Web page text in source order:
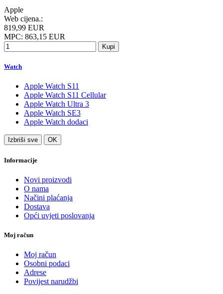
Apple
Web cijena.:
819,99 EUR
MPC: 863,15 EUR
Kupi
Watch
Apple Watch S11
Apple Watch S11 Cellular
Apple Watch Ultra 3
Apple Watch SE3
Apple Watch dodaci
Izbriši sve OK
Informacije
Novi proizvodi
O nama
Načini plaćanja
Dostava
Opći uvjeti poslovanja
Moj račun
Moj račun
Osobni podaci
Adrese
Povijest narudžbi